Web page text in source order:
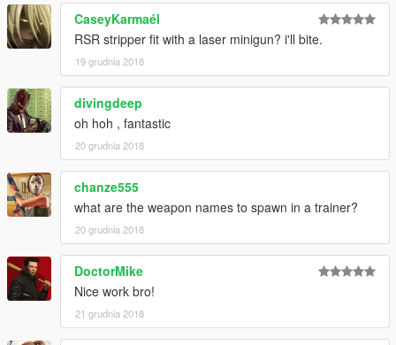
CaseyKarmaél
RSR stripper fit with a laser minigun? i'll bite.
19 grudnia 2018
divingdeep
oh hoh , fantastic
20 grudnia 2018
chanze555
what are the weapon names to spawn in a trainer?
20 grudnia 2018
DoctorMike
Nice work bro!
21 grudnia 2018